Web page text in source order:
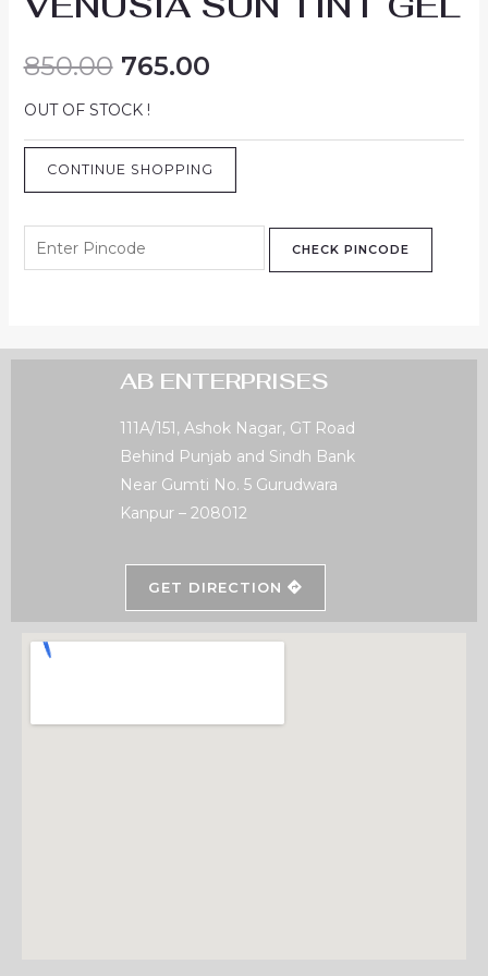
850.00 765.00
OUT OF STOCK !
CONTINUE SHOPPING
CHECK PINCODE
AB ENTERPRISES
111A/151, Ashok Nagar, GT Road
Behind Punjab and Sindh Bank
Near Gumti No. 5 Gurudwara
Kanpur – 208012
GET DIRECTION